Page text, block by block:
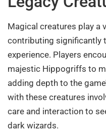
Magical creatures play a
contributing significantly
experience. Players
majestic Hippogriffs to
adding depth to the
with these creatures
care and interaction to
dark wizards.